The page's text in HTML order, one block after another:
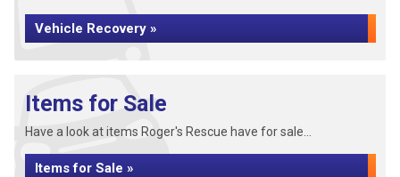
Vehicle Recovery »
Items for Sale
Have a look at items Roger's Rescue have for sale...
Items for Sale »